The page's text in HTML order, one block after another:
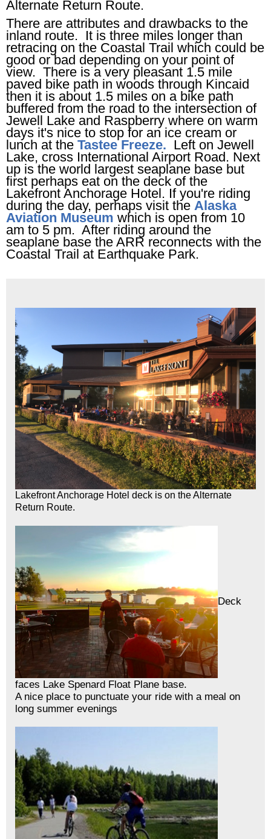
Alternate Return Route.
There are attributes and drawbacks to the
inland route. It is three miles longer than
retracing on the Coastal Trail which could be
good or bad depending on your point of
view. There is a very pleasant 1.5 mile
paved bike path in woods through Kincaid
then it is about 1.5 miles on a bike path
buffered from the road to the intersection of
Jewell Lake and Raspberry where on warm
days it's nice to stop for an ice cream or
lunch at the Tastee Freeze. Left on Jewell
Lake, cross International Airport Road. Next
up is the world largest seaplane base but
first perhaps eat on the deck of the
Lakefront Anchorage Hotel. If you're riding
during the day, perhaps visit the Alaska
Aviation Museum which is open from 10
am to 5 pm. After riding around the
seaplane base the ARR reconnects with the
Coastal Trail at Earthquake Park.
Lakefront Anchorage Hotel deck is on the Alternate
Return Route.
Deck
faces Lake Spenard Float Plane base.
A nice place to punctuate your ride with a meal on
long summer evenings